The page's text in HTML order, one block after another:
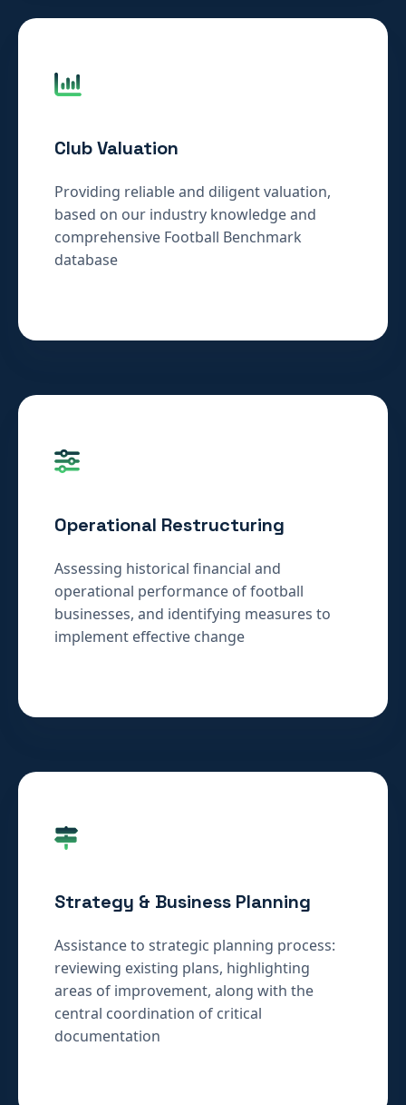
Club Valuation
Providing reliable and diligent valuation,
based on our industry knowledge and
comprehensive Football Benchmark
database
Operational Restructuring
Assessing historical financial and
operational performance of football
businesses, and identifying measures to
implement effective change
Strategy & Business Planning
Assistance to strategic planning process:
reviewing existing plans, highlighting
areas of improvement, along with the
central coordination of critical
documentation